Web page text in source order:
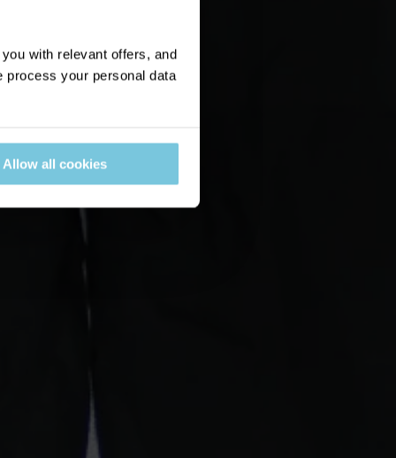
with relevant offers, and
process your personal data
Allow all cookies